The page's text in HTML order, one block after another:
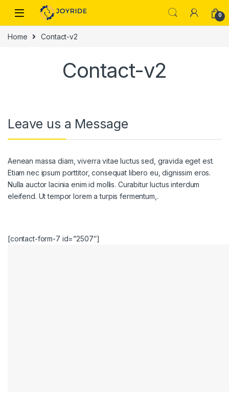
Skip to navigation
Skip to content
0
Home Contact-v2
Contact-v2
Leave us a Message
Aenean massa diam, viverra vitae luctus sed, gravida eget est.
Etiam nec ipsum porttitor, consequat libero eu, dignissim eros.
Nulla auctor lacinia enim id mollis. Curabitur luctus interdum
eleifend. Ut tempor lorem a turpis fermentum,.
[contact-form-7 id=”2507″]